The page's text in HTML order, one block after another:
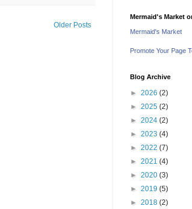
Older Posts
Mermaid's Market
Mermaid's Market
Promote Your Page
Blog Archive
► 2026 (2)
► 2025 (2)
► 2024 (2)
► 2023 (4)
► 2022 (7)
► 2021 (4)
► 2020 (3)
► 2019 (5)
► 2018 (2)